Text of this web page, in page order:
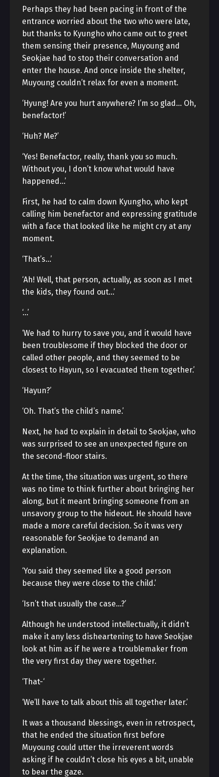
Perhaps they had been pacing in front of the
entrance worried about the two who were late,
but thanks to Kyungho who came out to greet
them sensing their presence, Muyoung and
Seokjae had to stop their conversation and
enter the house. And once inside the shelter,
Muyoung couldn’t relax for even a moment.
‘Hyung! Are you hurt anywhere? I’m so glad… Oh,
benefactor!’
‘Huh? Me?’
‘Yes! Benefactor, really, thank you so much.
Without you, I don’t know what would have
happened…’
First, he had to calm down Kyungho, who kept
calling him benefactor and expressing gratitude
with a face that looked like he might cry at any
moment.
‘That’s…’
‘Ah! Well, that person, actually, as soon as I met
the kids, they found out…’
‘…’
‘We had to hurry to save you, and it would have
been troublesome if they blocked the door or
called other people, and they seemed to be
closest to Hayun, so I evacuated them together.’
‘Hayun?’
‘Oh. That’s the child’s name.’
Next, he had to explain in detail to Seokjae, who
was surprised to see an unexpected figure on
the second-floor stairs.
At the time, the situation was urgent, so there
was no time to think further about bringing her
along, but it meant bringing someone from an
unsavory group to the hideout. He should have
made a more careful decision. So it was very
reasonable for Seokjae to demand an
explanation.
‘You said they seemed like a good person
because they were close to the child.’
‘Isn’t that usually the case…?’
Although he understood intellectually, it didn’t
make it any less disheartening to have Seokjae
look at him as if he were a troublemaker from
the very first day they were together.
‘That-‘
‘We’ll have to talk about this all together later.’
It was a thousand blessings, even in retrospect,
that he ended the situation first before
Muyoung could utter the irreverent words
asking if he couldn’t close his eyes a bit, unable
to bear the gaze.